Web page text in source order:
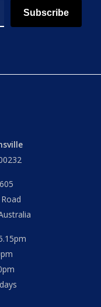
Subscribe